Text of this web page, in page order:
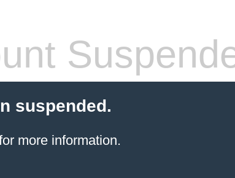
suspended.
more information.